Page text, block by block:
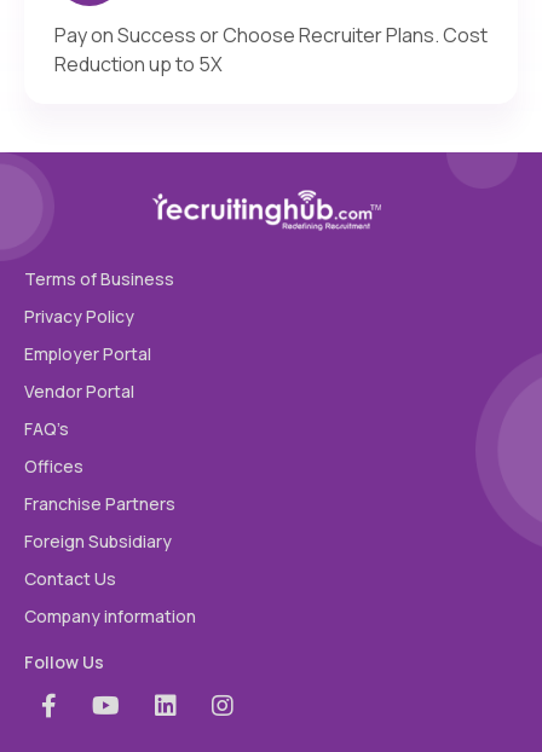
Pay on Success or Choose Recruiter Plans. Cost
Reduction up to 5X
Terms of Business
Privacy Policy
Employer Portal
Vendor Portal
FAQ’s
Offices
Franchise Partners
Foreign Subsidiary
Contact Us
Company information
Follow Us